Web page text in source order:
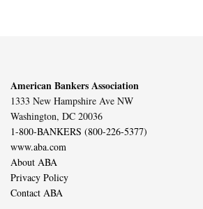
American Bankers Association
1333 New Hampshire Ave NW
Washington, DC 20036
1-800-BANKERS (800-226-5377)
www.aba.com
About ABA
Privacy Policy
Contact ABA